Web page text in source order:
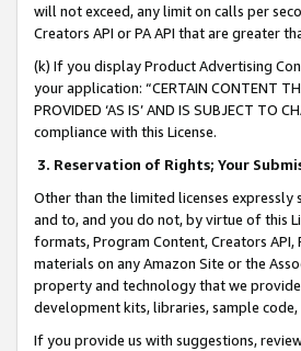
will not exceed, any limit on calls per
Creators API or PA API that are greater
(k) If you display Product Advertising
your application: “CERTAIN CONTENT
PROVIDED ‘AS IS’ AND IS SUBJECT
compliance with this License.
3. Reservation of Rights; Your
Other than the limited licenses
and to, and you do not, by virtue of this
formats, Program Content, Creators
materials on any Amazon Site or the
property and technology that we
development kits, libraries, sample
If you provide us with suggestions,